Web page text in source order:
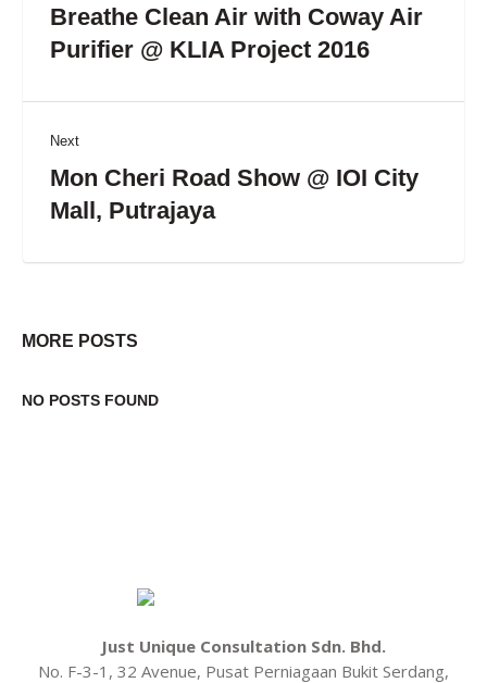
Breathe Clean Air with Coway Air
Purifier @ KLIA Project 2016
Next
Mon Cheri Road Show @ IOI City
Mall, Putrajaya
MORE POSTS
NO POSTS FOUND
Just Unique Consultation Sdn. Bhd.
No. F-3-1, 32 Avenue, Pusat Perniagaan Bukit Serdang,